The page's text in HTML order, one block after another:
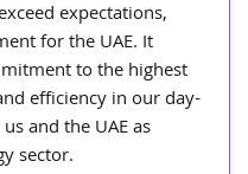
expectations,
for the UAE. It
to the highest
efficiency in our day-
and the UAE as
sector.